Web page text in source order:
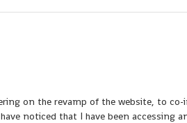
on the revamp of the website, to
noticed that I have been accessing